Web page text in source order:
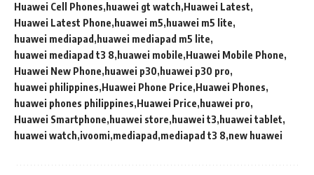
Huawei Cell Phones huawei gt watch Huawei Latest
Huawei Latest Phone huawei m5 huawei m5 lite
huawei mediapad huawei mediapad m5 lite
huawei mediapad t3 8 huawei mobile Huawei Mobile Phone
Huawei New Phone huawei p30 huawei p30 pro
huawei philippines Huawei Phone Price Huawei Phones
huawei phones philippines Huawei Price huawei pro
Huawei Smartphone huawei store huawei t3 huawei tablet
huawei watch ivoomi mediapad mediapad t3 8 new huawei